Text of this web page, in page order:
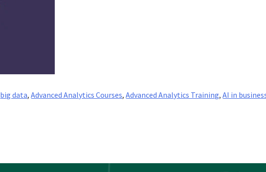
big data,Advanced Analytics Courses,Advanced Analytics Training,AI in